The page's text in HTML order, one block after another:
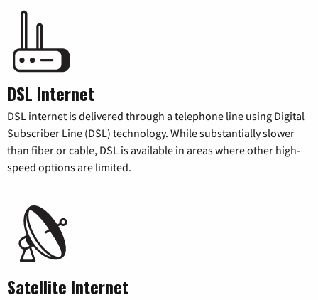
DSL Internet
DSL internet is delivered through a telephone line using Digital
Subscriber Line (DSL) technology. While substantially slower
than fiber or cable, DSL is available in areas where other high-
speed options are limited.
Satellite Internet